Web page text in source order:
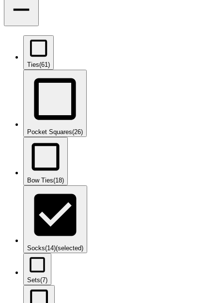
Ties(61)
Pocket Squares(26)
Bow Ties(18)
Socks(14)(selected)
Sets(7)